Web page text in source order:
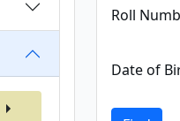
Roll
Date of